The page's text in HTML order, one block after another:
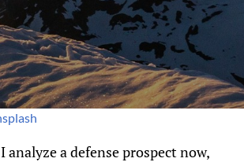
a defense prospect now,